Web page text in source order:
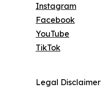
Instagram
Facebook
YouTube
TikTok
Legal